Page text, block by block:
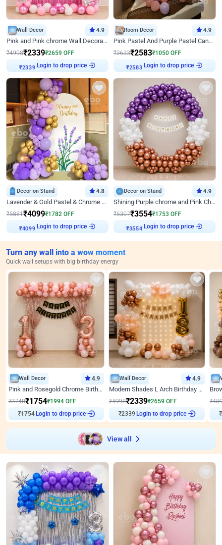
Wall Decor 4.9
Pink and Pink chrome Wall Decoration for Birthday
₹4998₹2339₹2659 OFF
Login to drop price
Room Decor 4.9
Pink Pastel And Purple Pastel Canopy Birthday Decor
₹3633₹2583₹1050 OFF
Login to drop price
Decor on Stand 4.8
Lavender & Gold Pastel & Chrome Floral U Board Milestone Birthday Decor
₹5881₹4099₹1782 OFF
Login to drop price
Decor on Stand 4.9
Shining Purple chrome and Pink Chrome Ring Birthday Decor
₹5307₹3554₹1753 OFF
Login to drop price
Turn any wall into a wow moment
Quick wall setups with big birthday energy
Wall Decor 4.9
Pink and Rosegold Chrome Birthday Decor
₹3748₹1754₹1994 OFF
₹1754 Login to drop price
Wall Decor 4.9
Modern Shades L Arch Birthday Decor with Lights
₹4998₹2339₹2659 OFF
₹2339 Login to drop price
₹
₹
View all